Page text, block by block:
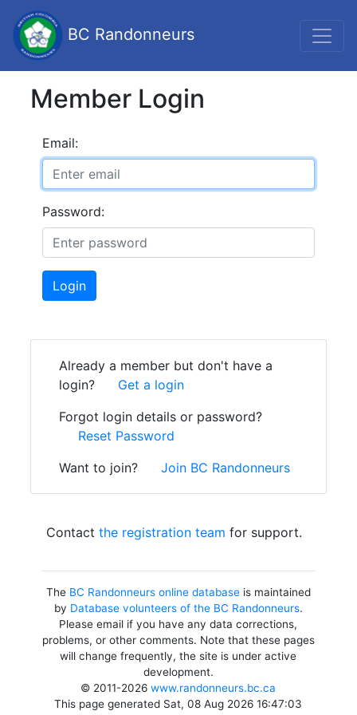
BC Randonneurs
Member Login
Email:
Password:
Login
Already a member but don't have a
login?
Get a login
Forgot login details or password?
Reset Password
Want to join?
Join BC Randonneurs
Contact the registration team for support.
The BC Randonneurs online databaseis maintained
by Database volunteers of the BC Randonneurs.
Please email if you have any data corrections,
problems, or other comments. Note that these pages
will change frequently, the site is under active
development.
© 2011-2026www.randonneurs.bc.ca
This page generated Sat, 08 Aug 2026 16:47:03